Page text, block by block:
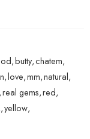
,butty,chatem,
,love,mm,natural,
,real gems,red,
,yellow,